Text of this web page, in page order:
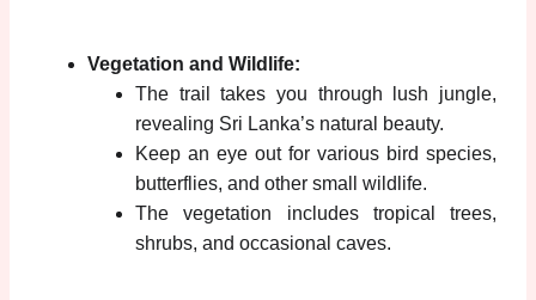
Vegetation and Wildlife:
The trail takes you through lush jungle,
revealing Sri Lanka’s natural beauty.
Keep an eye out for various bird species,
butterflies, and other small wildlife.
The vegetation includes tropical trees,
shrubs, and occasional caves.